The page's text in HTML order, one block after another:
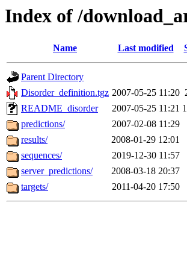
Index of /
Name Last modified
Parent Directory
Disorder_definition.tgz 2007-05-25 11:20
README_disorder
2007-05-25 11:21
predictions/
2007-02-08 11:29
results/
2008-01-29 12:01
sequences/
2019-12-30 11:57
server_predictions/
2008-03-18 20:37
targets/
2011-04-20 17:50